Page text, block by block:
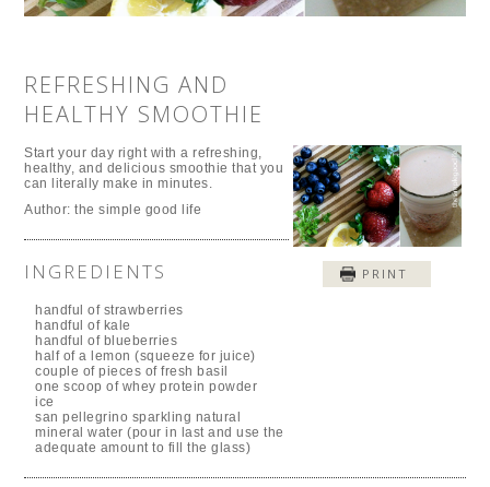
REFRESHING AND
HEALTHY SMOOTHIE
PRINT
Start your day right with a refreshing,
healthy, and delicious smoothie that you
can literally make in minutes.
Author:the simple good life
INGREDIENTS
handful of strawberries
handful of kale
handful of blueberries
half of a lemon (squeeze for juice)
couple of pieces of fresh basil
one scoop of whey protein powder
ice
san pellegrino sparkling natural
mineral water (pour in last and use the
adequate amount to fill the glass)